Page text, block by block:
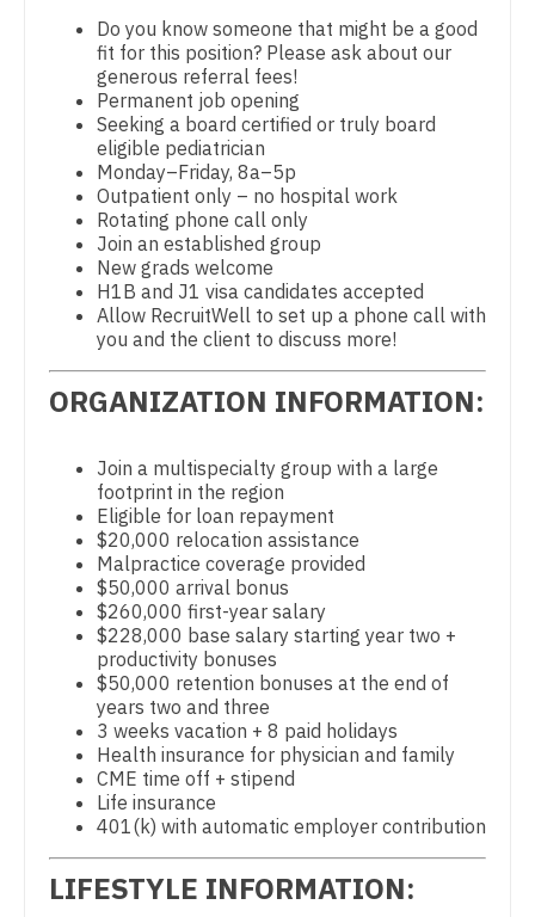
Physical Medicine and Rehab
Physician Assistant - CVT Surgery
Physician Assistant - Cardiac Surgery
Physician Assistant - Cardiology
Physician Assistant - Cardiothoracic Surgery
Physician Assistant - Cardiovascular Surgery
Physician Assistant - Critical Care
Physician Assistant - Dermatology
Physician Assistant - Emergency Medicine
Physician Assistant - Family Practice
Physician Assistant - Gastroenterology
Physician Assistant - Geriatrics
Physician Assistant - Hematology/Oncology
Physician Assistant - Hospitalist
Physician Assistant - Internal Medicine
Physician Assistant - Neonatology
Physician Assistant - Nephrology
Physician Assistant - Neurology
Louisiana
Maryland
Massachusetts
Michigan
Minnesota
Mississippi
Missouri
Nebraska
Nevada
New Hampshire
New Jersey
New Mexico
New York
North Carolina
North Dakota
Ohio
Oklahoma
Dentist
Dentist - Oral and Maxillofacial
Dermatology
Dermatology - Mohs
ENT
ENT - Pediatrics
Emergency Medicine
Endocrinology
Family Medicine with OB
Family Practice
Gastroenterology
Geriatrics
Gynecological Oncology
Gynecology
Hematology/Oncology
Hospice & Palliative Care
Hospitalist
Infectious Disease
Do you know someone that might be a good
fit for this position? Please ask about our
generous referral fees!
Permanent job opening
Seeking a board certified or truly board
eligible pediatrician
Monday–Friday, 8a–5p
Outpatient only – no hospital work
Rotating phone call only
Join an established group
New grads welcome
H1B and J1 visa candidates accepted
Allow RecruitWell to set up a phone call with
you and the client to discuss more!
ORGANIZATION INFORMATION:
Join a multispecialty group with a large
footprint in the region
Eligible for loan repayment
$20,000 relocation assistance
Malpractice coverage provided
$50,000 arrival bonus
$260,000 first-year salary
$228,000 base salary starting year two +
productivity bonuses
$50,000 retention bonuses at the end of
years two and three
3 weeks vacation + 8 paid holidays
Health insurance for physician and family
CME time off + stipend
Life insurance
401(k) with automatic employer contribution
LIFESTYLE INFORMATION: